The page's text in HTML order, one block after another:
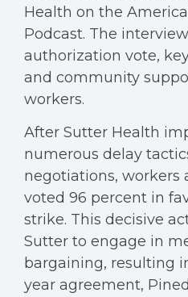
Health on the
Podcast. The
authorization vote,
and community
workers.
After Sutter Health
numerous delay
negotiations, workers
voted 96 percent in
strike. This decisive
Sutter to engage in
bargaining, resulting
year agreement,